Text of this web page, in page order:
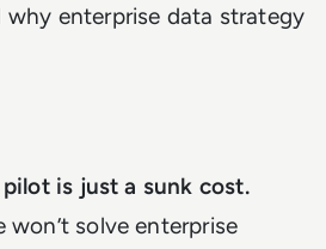
enterprise data strategy
is just a sunk cost.
solve enterprise